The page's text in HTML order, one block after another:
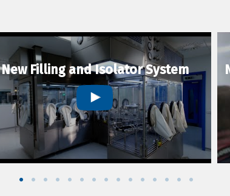
New Filling and Isolator System